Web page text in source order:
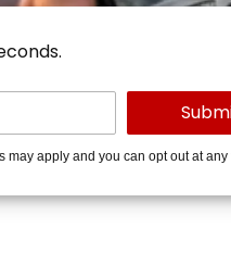
may apply and you can opt out at any